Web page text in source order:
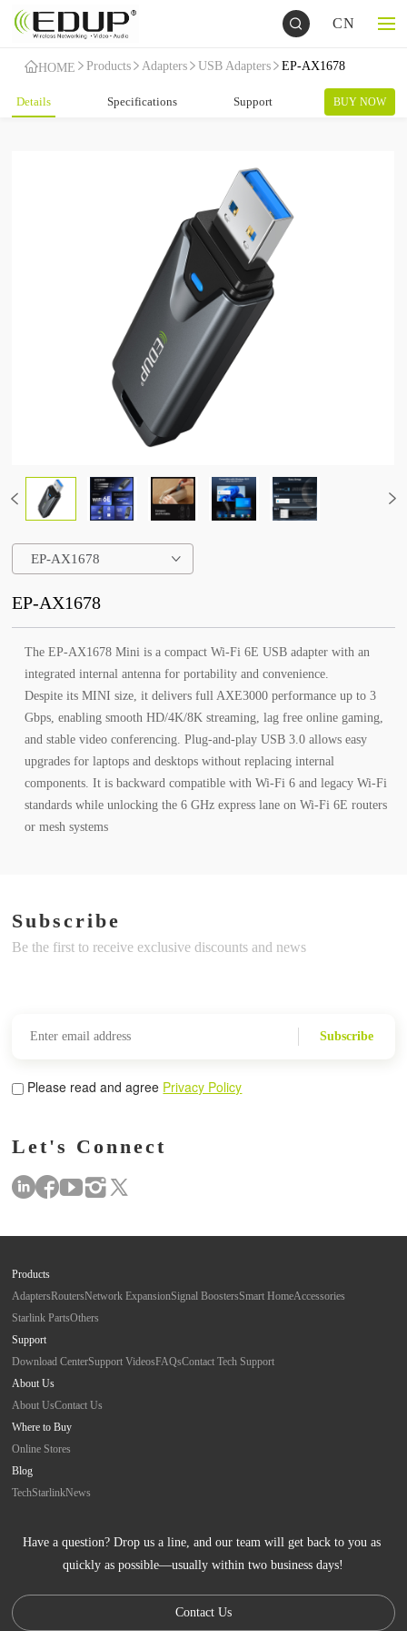
CN
HOME Products Adapters USB Adapters EP-AX1678
Details Specifications Support BUY NOW
EP-AX1678
EP-AX1678
The EP-AX1678 Mini is a compact Wi-Fi 6E USB adapter with an
integrated internal antenna for portability and convenience.
Despite its MINI size, it delivers full AXE3000 performance up to 3
Gbps, enabling smooth HD/4K/8K streaming, lag free online gaming,
and stable video conferencing. Plug-and-play USB 3.0 allows easy
upgrades for laptops and desktops without replacing internal
components. It is backward compatible with Wi-Fi 6 and legacy Wi-Fi
standards while unlocking the 6 GHz express lane on Wi-Fi 6E routers
or mesh systems
Subscribe
Be the first to receive exclusive discounts and news
Subscribe
Please read and agree Privacy Policy
Let's Connect
Products
AdaptersRoutersNetwork ExpansionSignal BoostersSmart HomeAccessories
Starlink PartsOthers
Support
Download CenterSupport VideosFAQsContact Tech Support
About Us
About UsContact Us
Where to Buy
Online Stores
Blog
TechStarlinkNews
Have a question? Drop us a line, and our team will get back to you as
quickly as possible—usually within two business days!
Contact Us